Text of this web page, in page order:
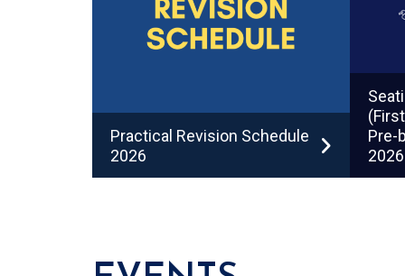
Practical Revision Schedule
2026
Pre-
2026